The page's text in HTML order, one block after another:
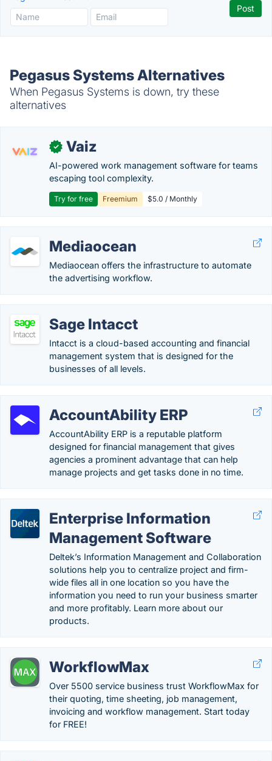
Pegasus Systems Alternatives
When Pegasus Systems is down, try these
alternatives
✓ Vaiz
AI-powered work management software for teams
escaping tool complexity.
Try for free Freemium $5.0 / Monthly
Mediaocean
Mediaocean offers the infrastructure to automate
the advertising workflow.
Sage Intacct
Intacct is a cloud-based accounting and financial
management system that is designed for the
businesses of all levels.
AccountAbility ERP
AccountAbility ERP is a reputable platform
designed for financial management that gives
agencies a prominent advantage that can help
manage projects and get tasks done in no time.
Enterprise Information
Management Software
Deltek’s Information Management and Collaboration
solutions help you to centralize project and firm-
wide files all in one location so you have the
information you need to run your business smarter
and more profitably. Learn more about our
products.
WorkflowMax
Over 5500 service business trust WorkflowMax for
their quoting, time sheeting, job management,
invoicing and workflow management. Start today
for FREE!